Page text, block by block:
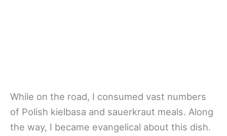
While on the road, I consumed vast numbers
of Polish kielbasa and sauerkraut meals. Along
the way, I became evangelical about this dish.